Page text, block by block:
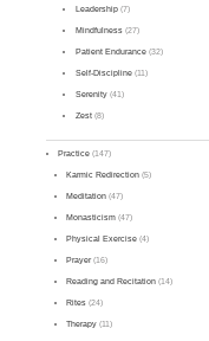
Leadership(7)
Mindfulness(27)
Patient Endurance(32)
Self-Discipline(11)
Serenity(41)
Zest(8)
Practice (147)
Karmic Redirection (5)
Meditation (47)
Monasticism (47)
Physical Exercise (4)
Prayer(16)
Reading and Recitation (14)
Rites (24)
Therapy (11)